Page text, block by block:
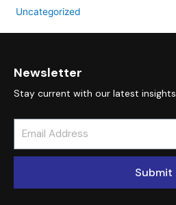
al
Uncategorized
Newsletter
Stay current with our latest insights
Submit